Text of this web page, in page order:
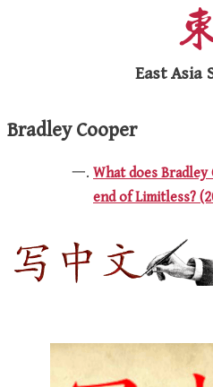
East Asia
Bradley Cooper
What does
end of Limitless?